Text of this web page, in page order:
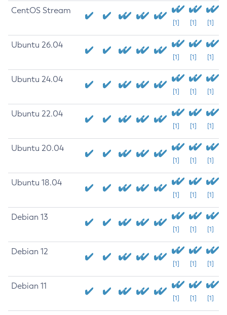
CentOS Stream
[1] [1] [1]
Ubuntu 26.04
[1] [1] [1]
Ubuntu 24.04
[1] [1] [1]
Ubuntu 22.04
[1] [1] [1]
Ubuntu 20.04
[1] [1] [1]
Ubuntu 18.04
[1] [1] [1]
Debian 13
[1] [1] [1]
Debian 12
[1] [1] [1]
Debian 11
[1] [1] [1]